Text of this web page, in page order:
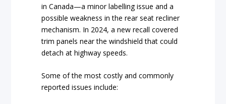
in Canada—a minor labelling issue and a
possible weakness in the rear seat recliner
mechanism. In 2024, a new recall covered
trim panels near the windshield that could
detach at highway speeds.
Some of the most costly and commonly
reported issues include: